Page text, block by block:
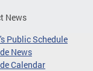
News
Public Schedule
News
Calendar